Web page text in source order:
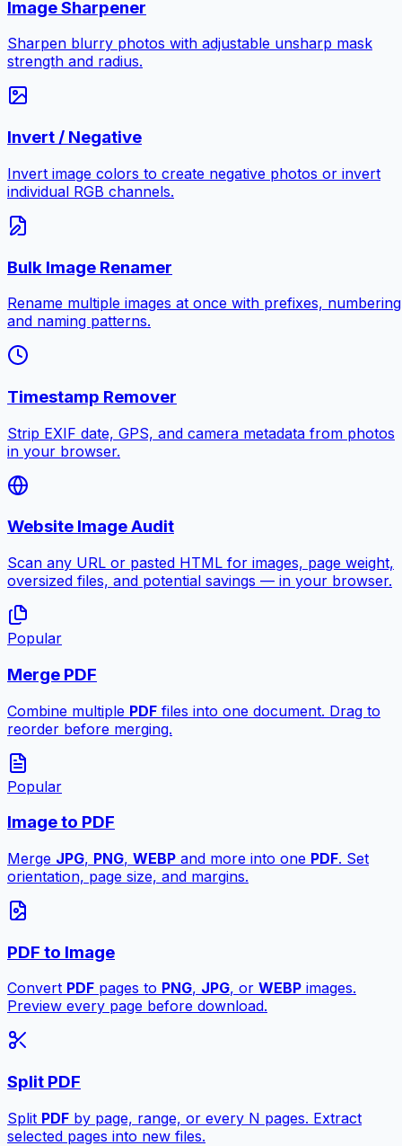
Image Sharpener
Sharpen blurry photos with adjustable unsharp mask
strength and radius.
Invert / Negative
Invert image colors to create negative photos or invert
individual RGB channels.
Bulk Image Renamer
Rename multiple images at once with prefixes,
and naming patterns.
Timestamp Remover
Strip EXIF date, GPS, and camera metadata from photos
in your browser.
Website Image Audit
Scan any URL or pasted HTML for images, page weight,
oversized files, and potential savings — in your browser.
Popular
Merge PDF
Combine multiple PDF files into one document. Drag to
reorder before merging.
Popular
Image to PDF
Merge JPG, PNG, WEBP and more into one PDF. Set
orientation, page size, and margins.
PDF to Image
Convert PDF pages to PNG, JPG, or WEBP images.
Preview every page before download.
Split PDF
Split PDF by page, range, or every N pages. Extract
selected pages into new files.